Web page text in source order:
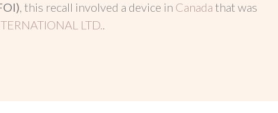
, this recall involved a device in Canada that was
LTD..